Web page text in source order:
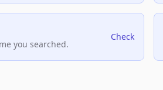
you searched.
Check